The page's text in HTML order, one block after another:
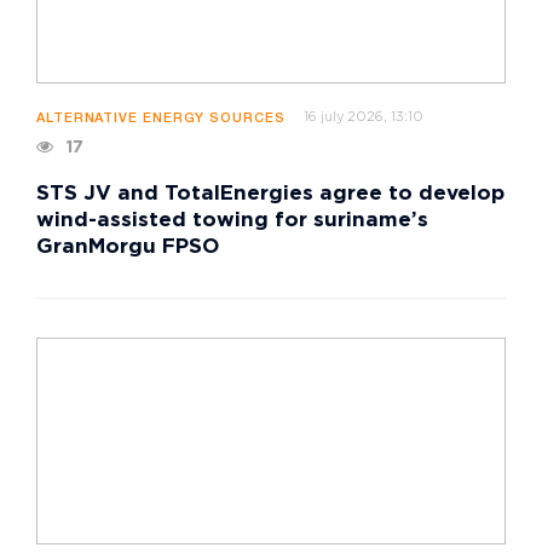
ALTERNATIVE ENERGY SOURCES 16 july 2026, 13:10
17
STS JV and TotalEnergies agree to develop
wind-assisted towing for suriname’s
GranMorgu FPSO